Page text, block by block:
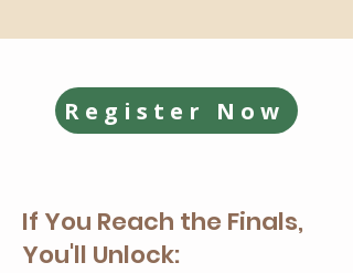
Register Now
If You Reach the Finals,
You'll Unlock: